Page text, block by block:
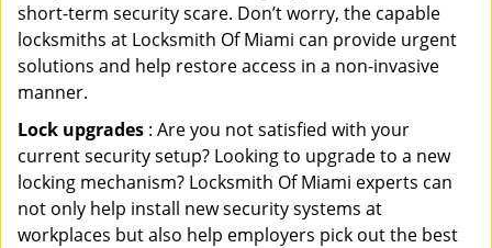
short-term security scare. Don’t worry, the capable
locksmiths at Locksmith Of Miami can provide urgent
solutions and help restore access in a non-invasive
manner.
Lock upgrades : Are you not satisfied with your
current security setup? Looking to upgrade to a new
locking mechanism? Locksmith Of Miami experts can
not only help install new security systems at
workplaces but also help employers pick out the best